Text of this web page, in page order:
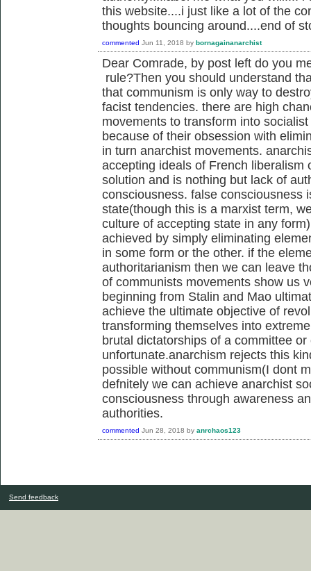
this website....i just like a lot of the
thoughts bouncing around....end of
commented Jun 11, 2018 by bornagainanarchist
Dear Comrade, by post left do you
rule?Then you should understand
that communism is only way to
facist tendencies. there are high
movements to transform into
because of their obsession with
in turn anarchist movements.
accepting ideals of French liberalism
solution and is nothing but lack of
consciousness. false consciousness
state(though this is a marxist term,
culture of accepting state in any
achieved by simply eliminating
in some form or the other. if the
authoritarianism then we can leave
of communists movements show us
beginning from Stalin and Mao
achieve the ultimate objective of
transforming themselves into
brutal dictatorships of a committee
unfortunate.anarchism rejects this
possible without communism(I dont
defnitely we can achieve anarchist
consciousness through awareness
authorities.
commented Jun 28, 2018 by anrchaos123
Send feedback